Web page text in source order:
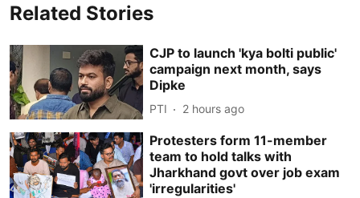
Related Stories
CJP to launch 'kya bolti public'
campaign next month, says
Dipke
PTI 2 hours ago
Protesters form 11-member
team to hold talks with
Jharkhand govt over job exam
'irregularities'